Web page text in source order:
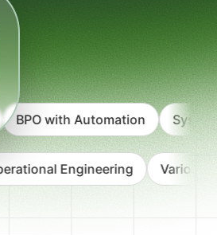
BPO with Automation Systems
Operational Engineering